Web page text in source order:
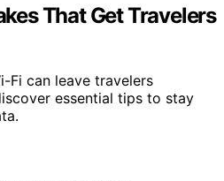
That Get Travelers
Fi can leave travelers
essential tips to stay